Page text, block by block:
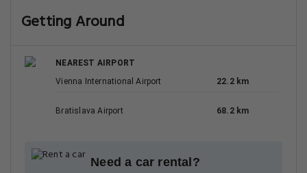
Getting Around
NEAREST AIRPORT
Vienna International Airport
22.2 km
Bratislava Airport 68.2 km
Need a car rental?